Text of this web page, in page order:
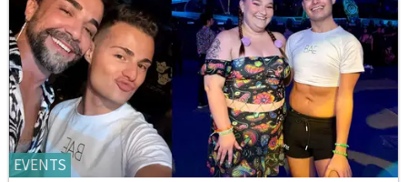
EVENTS